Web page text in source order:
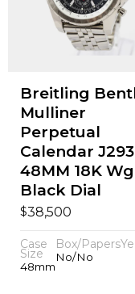
Breitling
Mulliner
Perpetual
Calendar
48MM 18K Wg
Black Dial
$38,500
Case
Size
48mm
Box/Papers
No/No